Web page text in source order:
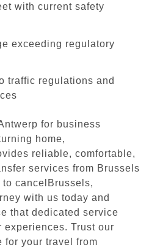
with current safety
exceeding regulatory
traffic regulations and
for business
home,
reliable, comfortable,
services from Brussels
cancelBrussels,
with us today and
that dedicated service
experiences. Trust our
for your travel from